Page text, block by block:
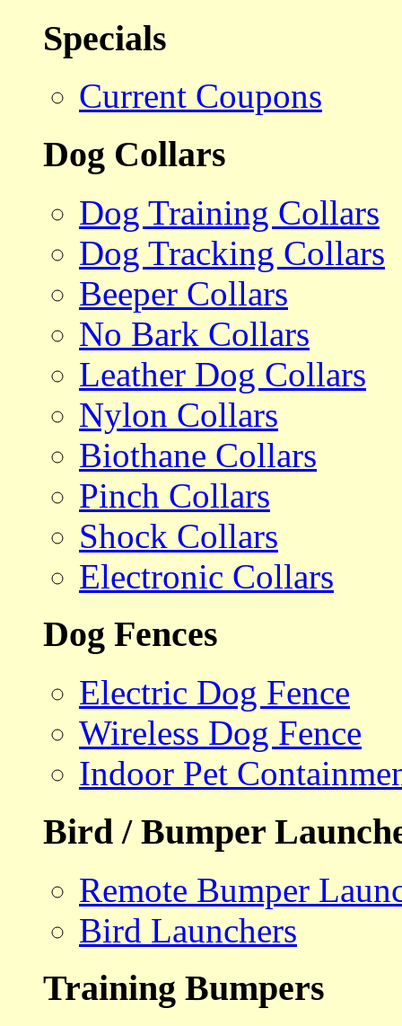
Specials
Current Coupons
Dog Collars
Dog Training Collars
Dog Tracking Collars
Beeper Collars
No Bark Collars
Leather Dog Collars
Nylon Collars
Biothane Collars
Pinch Collars
Shock Collars
Electronic Collars
Dog Fences
Electric Dog Fence
Wireless Dog Fence
Indoor Pet
Bird / Bumper
Remote Bumper
Bird Launchers
Training Bumpers